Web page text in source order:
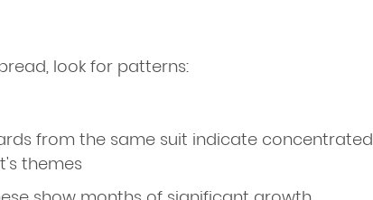
look for patterns:
from the same suit indicate concentrated
themes